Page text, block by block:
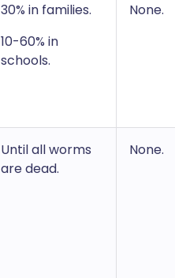
30% in families.
10-60% in
schools.
None.
Until all worms
are dead.
None.